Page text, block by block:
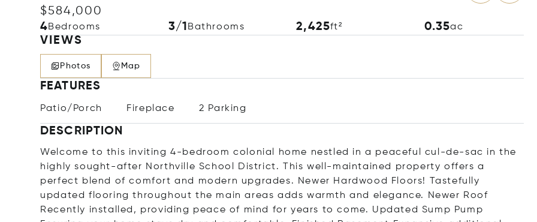
$584,000
4Bedrooms 3/1 Bathrooms 2,425ft² 0.35ac
VIEWS
Photos Map
FEATURES
Patio/Porch Fireplace 2 Parking
DESCRIPTION
Welcome to this inviting 4-bedroom colonial home nestled in a peaceful cul-de-sac in the
highly sought-after Northville School District. This well-maintained property offers a
perfect blend of comfort and modern upgrades. Newer Hardwood Floors! Tastefully
updated flooring throughout the main areas adds warmth and elegance. Newer Roof
Recently installed, providing peace of mind for years to come. Updated Sump Pump